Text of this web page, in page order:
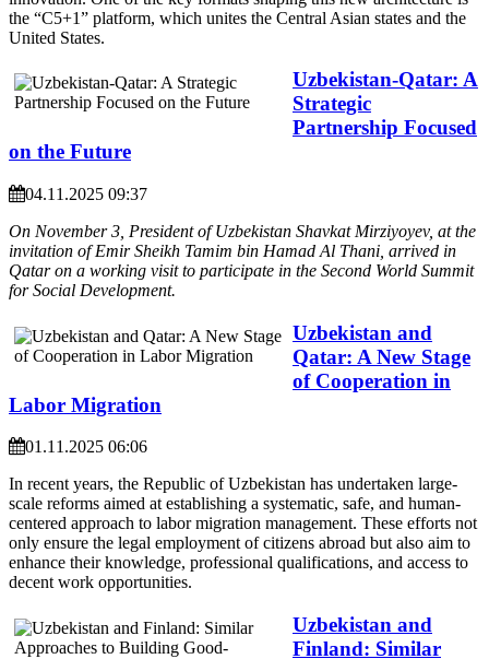
the “C5+1” platform, which unites the Central Asian states and the
United States.
Uzbekistan-Qatar: A
Strategic
Partnership Focused
on the Future
04.11.2025 09:37
On November 3, President of Uzbekistan Shavkat Mirziyoyev, at the
invitation of Emir Sheikh Tamim bin Hamad Al Thani, arrived in
Qatar on a working visit to participate in the Second World Summit
for Social Development.
Uzbekistan and
Qatar: A New Stage
of Cooperation in
Labor Migration
01.11.2025 06:06
In recent years, the Republic of Uzbekistan has undertaken large-
scale reforms aimed at establishing a systematic, safe, and human-
centered approach to labor migration management. These efforts not
only ensure the legal employment of citizens abroad but also aim to
enhance their knowledge, professional qualifications, and access to
decent work opportunities.
Uzbekistan and
Finland: Similar